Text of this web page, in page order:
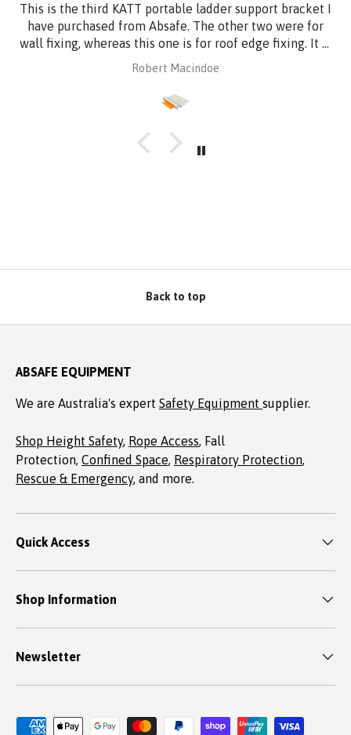
This is the third KATT portable ladder support bracket I
have purchased from Absafe. The other two were for
wall fixing, whereas this one is for roof edge fixing. It is
made of aluminium plate to be compatible with
to match the roof sheeting and for added corrosion
protection. Superb design and quality at a reasonable
price from Absafe. Ordered online. It arrived in no time,
well packaged, complete with Allen key! Thanks to
Robert Macindoe
Back to top
ABSAFE EQUIPMENT
We are Australia's expert Safety Equipment supplier.
Shop Height Safety, Rope Access, Fall
Protection, Confined Space, Respiratory Protection,
Rescue & Emergency, and more.
Quick Access
Shop Information
Newsletter
Payment methods accepted